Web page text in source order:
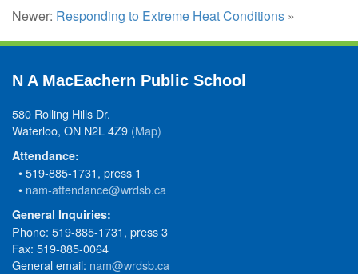
Newer: Responding to Extreme Heat Conditions »
N A MacEachern Public School
580 Rolling Hills Dr.
Waterloo, ON N2L 4Z9 (Map)
Attendance:
• 519-885-1731, press 1
• nam-attendance@wrdsb.ca
General Inquiries:
Phone: 519-885-1731, press 3
Fax: 519-885-0064
General email: nam@wrdsb.ca